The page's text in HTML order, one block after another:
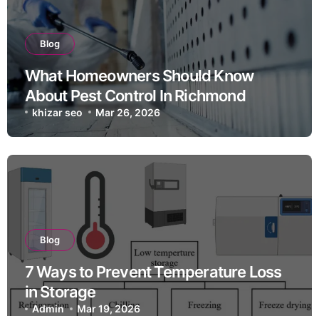
Blog
What Homeowners Should Know
About Pest Control In Richmond
khizar seo Mar 26, 2026
Blog
7 Ways to Prevent Temperature Loss
in Storage
Admin Mar 19, 2026